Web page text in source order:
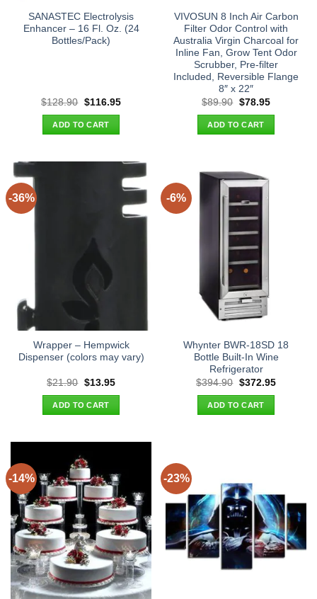
SANASTEC Electrolysis
Enhancer – 16 Fl. Oz. (24
Bottles/Pack)
$128.90 Original
was:
$128.90.
$116.95Current
ADD TO CART
VIVOSUN 8 Inch Air Carbon
Filter Odor Control with
Australia Virgin Charcoal for
Inline Fan, Grow Tent Odor
Scrubber, Pre-filter
Included, Reversible Flange
8″ x 22″
$89.90 Original
was:
$89.90.
$78.95Current
ADD TO CART
-36%
Wrapper – Hempwick
Dispenser (colors may vary)
$21.90 Original
was:
$21.90.
$13.95Current
ADD TO CART
-6%
Whynter BWR-18SD 18
Bottle Built-In Wine
Refrigerator
$394.90 Original
was:
$394.90.
$372.95Current
ADD TO CART
-14% -23%